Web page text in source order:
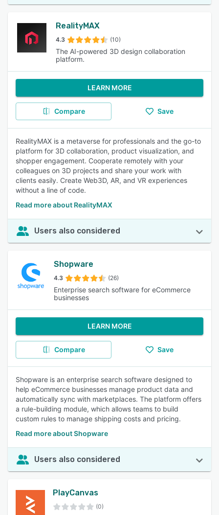
RealityMAX
4.3 (10)
The AI-powered 3D design collaboration
platform.
LEARN MORE
Compare Save
RealityMAX is a metaverse for professionals and the go-to
platform for 3D collaboration, product visualization, and
shopper engagement. Cooperate remotely with your
colleagues on 3D projects and share your work with
clients easily. Create Web3D, AR, and VR experiences
without a line of code.
Read more about RealityMAX
Users also considered
Shopware
4.3 (26)
Enterprise search software for eCommerce
businesses
LEARN MORE
Compare Save
Shopware is an enterprise search software designed to
help eCommerce businesses manage product data and
automatically sync with marketplaces. The platform offers
a rule-building module, which allows teams to build
custom rules to manage shipping costs and pricing.
Read more about Shopware
Users also considered
PlayCanvas
(0)